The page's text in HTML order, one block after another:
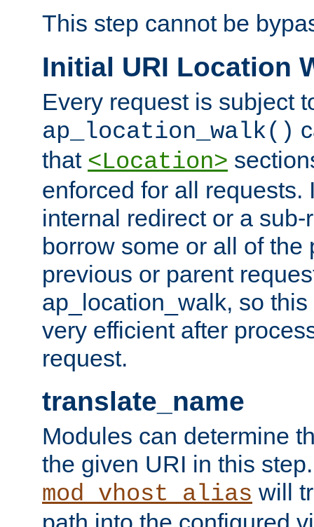
This step cannot be
Initial URI Location
Every request is subject
ap_location_walk()
that <Location>
enforced for all requests.
internal redirect or a
borrow some or all of the
previous or parent
ap_location_walk, so
very efficient after
request.
translate_name
Modules can determine
the given URI in this
mod_vhost_alias will